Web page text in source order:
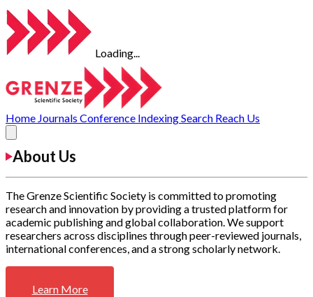
Loading...
Home Journals Conference IndexingSearch Reach Us
About Us
The Grenze Scientific Society is committed to promoting
research and innovation by providing a trusted platform for
academic publishing and global collaboration. We support
researchers across disciplines through peer-reviewed journals,
international conferences, and a strong scholarly network.
Learn More